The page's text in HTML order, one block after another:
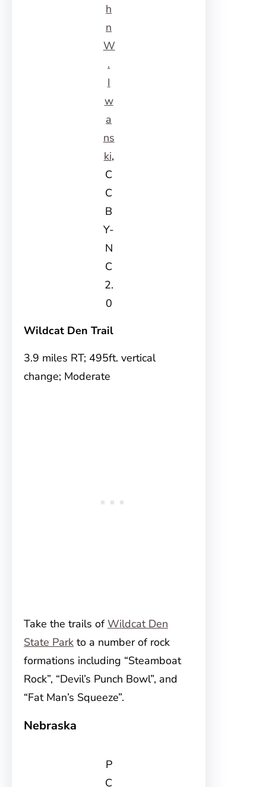
h
n
W
.
I
w
a
ns
ki,
C
C
B
Y-
N
C
2.
0
Wildcat Den Trail
3.9 miles RT; 495ft. vertical
change; Moderate
Take the trails ofWildcat Den
State Park to a number of rock
formations including “Steamboat
Rock”, “Devil’s Punch Bowl”, and
“Fat Man’s Squeeze”.
Nebraska
P
C